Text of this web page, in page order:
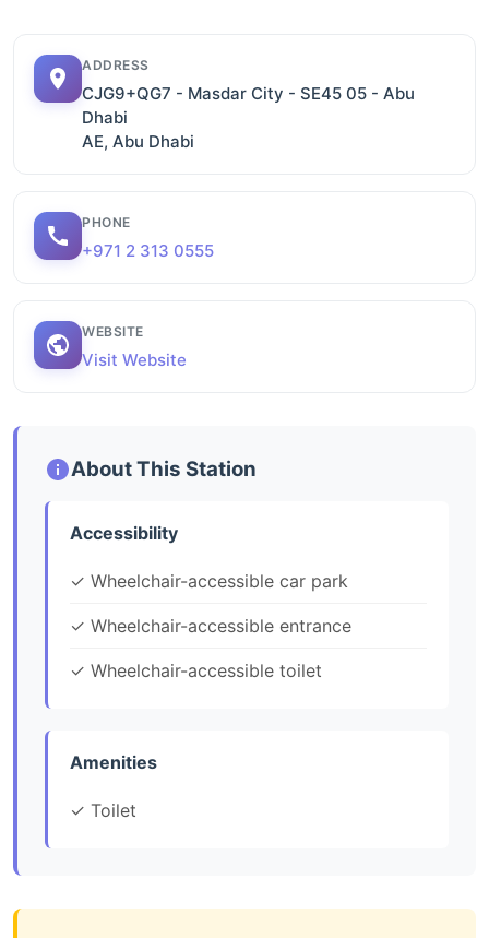
ADDRESS
CJG9+QG7 - Masdar City - SE45 05 - Abu
Dhabi
AE, Abu Dhabi
PHONE
+971 2 313 0555
WEBSITE
Visit Website
About This Station
Accessibility
✓ Wheelchair-accessible car park
✓ Wheelchair-accessible entrance
✓ Wheelchair-accessible toilet
Amenities
✓ Toilet